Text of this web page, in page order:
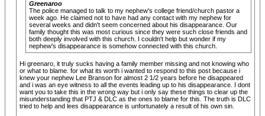
Greenaroo
The police managed to talk to my nephew's college friend/church pastor a
week ago. He claimed not to have had any contact with my nephew for
several weeks and didn't seem concerned about his disappearance. Our
family thought this was most curious since they were such close friends and
both deeply involved with this church. I couldn't help but wonder if my
nephew's disappearance is somehow connected with this church.
Hi greenaro, it truly sucks having a family member missing and not knowing who
or what to blame. for what its worth i wanted to respond to this post because i
knew your nephew Lee Branson for almost 2 1/2 years before he disappeared
and i was an eye witness to all the events leading up to his disappearance. I dont
want you to take this in the wrong way but i only say these things to clear up the
misunderstanding that PTJ & DLC as the ones to blame for this. The truth is DLC
tried to help and lees disappearance is unfortunately a result of his own sin.